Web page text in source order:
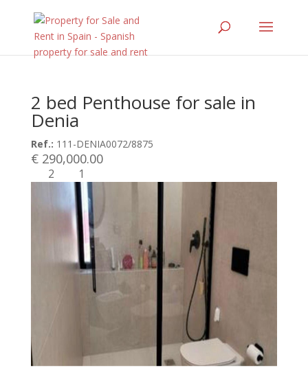
2 bed Penthouse for sale in
Denia
Ref.: 111-DENIA0072/8875
€ 290,000.00
2 1